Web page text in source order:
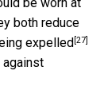
both reduce
expelled [27]
against